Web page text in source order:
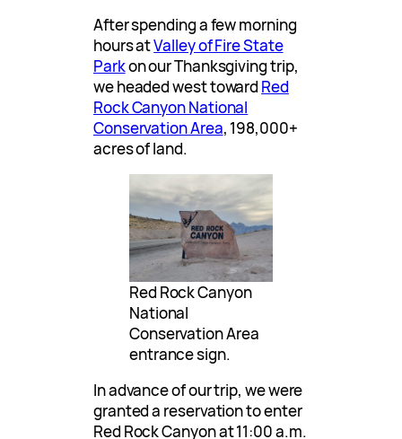
After spending a few morning
hours atValley of Fire State
Parkon our Thanksgiving trip,
we headed west toward Red
Rock Canyon National
Conservation Area, 198,000+
acres of land.
Red Rock Canyon
National
Conservation Area
entrance sign.
In advance of our trip, we were
granted a reservation to enter
Red Rock Canyon at 11:00 a.m.